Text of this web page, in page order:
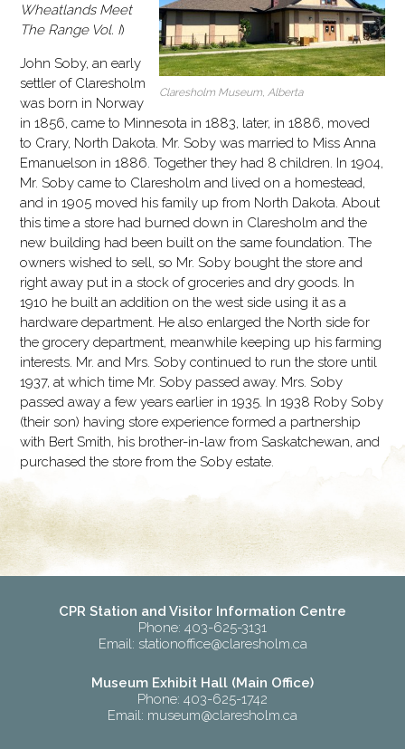
Claresholm Museum, Alberta
Wheatlands Meet
The Range Vol. I)
John Soby, an early
settler of Claresholm
was born in Norway
in 1856, came to Minnesota in 1883, later, in 1886, moved
to Crary, North Dakota. Mr. Soby was married to Miss Anna
Emanuelson in 1886. Together they had 8 children. In 1904,
Mr. Soby came to Claresholm and lived on a homestead,
and in 1905 moved his family up from North Dakota. About
this time a store had burned down in Claresholm and the
new building had been built on the same foundation. The
owners wished to sell, so Mr. Soby bought the store and
right away put in a stock of groceries and dry goods. In
1910 he built an addition on the west side using it as a
hardware department. He also enlarged the North side for
the grocery department, meanwhile keeping up his farming
interests. Mr. and Mrs. Soby continued to run the store until
1937, at which time Mr. Soby passed away. Mrs. Soby
passed away a few years earlier in 1935. In 1938 Roby Soby
(their son) having store experience formed a partnership
with Bert Smith, his brother-in-law from Saskatchewan, and
purchased the store from the Soby estate.
CPR Station and Visitor Information Centre
Phone: 403-625-3131
Email: stationoffice@claresholm.ca
Museum Exhibit Hall (Main Office)
Phone: 403-625-1742
Email: museum@claresholm.ca